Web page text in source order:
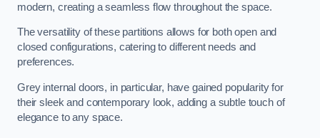
modern, creating a seamless flow throughout the space.
The versatility of these partitions allows for both open and
closed configurations, catering to different needs and
preferences.
Grey internal doors, in particular, have gained popularity for
their sleek and contemporary look, adding a subtle touch of
elegance to any space.